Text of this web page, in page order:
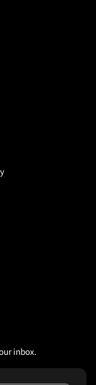
inbox.